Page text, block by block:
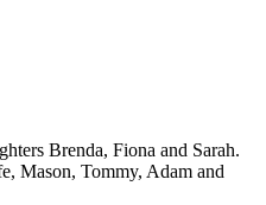
Brenda, Fiona and Sarah.
Mason, Tommy, Adam and